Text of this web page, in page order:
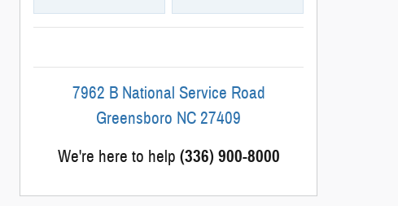
7962 B National Service Road
Greensboro NC27409
We're here to help (336) 900-8000